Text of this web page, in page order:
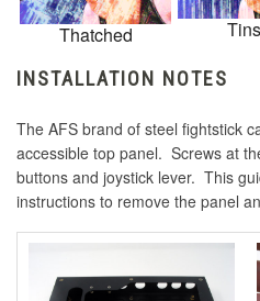
Thatched
INSTALLATION NOTES
The AFS brand of steel fightstick
accessible top panel. Screws at
buttons and joystick lever. This
instructions to remove the panel